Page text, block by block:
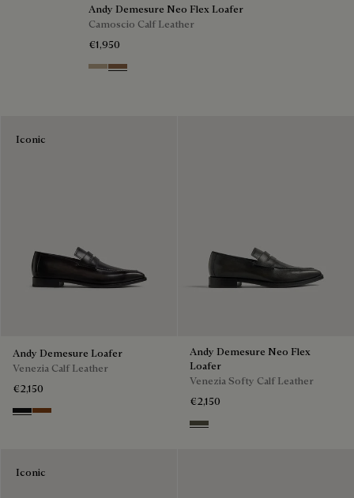
Andy Demesure Neo Flex Loafer
Camoscio Calf Leather
€1,950
VisoneDark Beige
Iconic
Andy Demesure Loafer
Venezia Calf Leather
€2,150
Nero Grigio
Cacao Intenso
Andy Demesure Neo Flex
Loafer
Venezia Softy Calf Leather
€2,150
Selva Oscura
Iconic